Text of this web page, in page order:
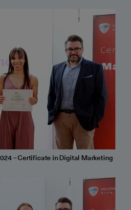
– Certificate in Digital Marketing